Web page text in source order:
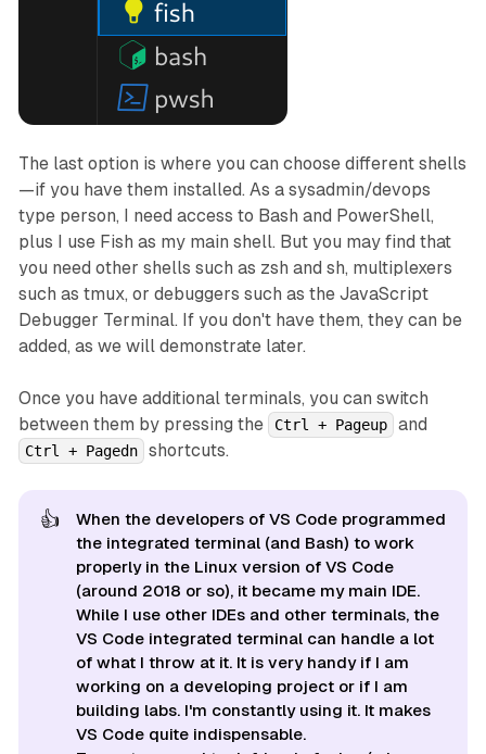
The last option is where you can choose different shells
—if you have them installed. As a sysadmin/devops
type person, I need access to Bash and PowerShell,
plus I use Fish as my main shell. But you may find that
you need other shells such as zsh and sh, multiplexers
such as tmux, or debuggers such as the JavaScript
Debugger Terminal. If you don't have them, they can be
added, as we will demonstrate later.
Once you have additional terminals, you can switch
between them by pressing the
Ctrl + Pageup and
Ctrl + Pagedn shortcuts.
👍
When the developers of VS Code programmed
the integrated terminal (and Bash) to work
properly in the Linux version of VS Code
(around 2018 or so), it became my main IDE.
While I use other IDEs and other terminals, the
VS Code integrated terminal can handle a lot
of what I throw at it. It is very handy if I am
working on a developing project or if I am
building labs. I'm constantly using it. It makes
VS Code quite indispensable.